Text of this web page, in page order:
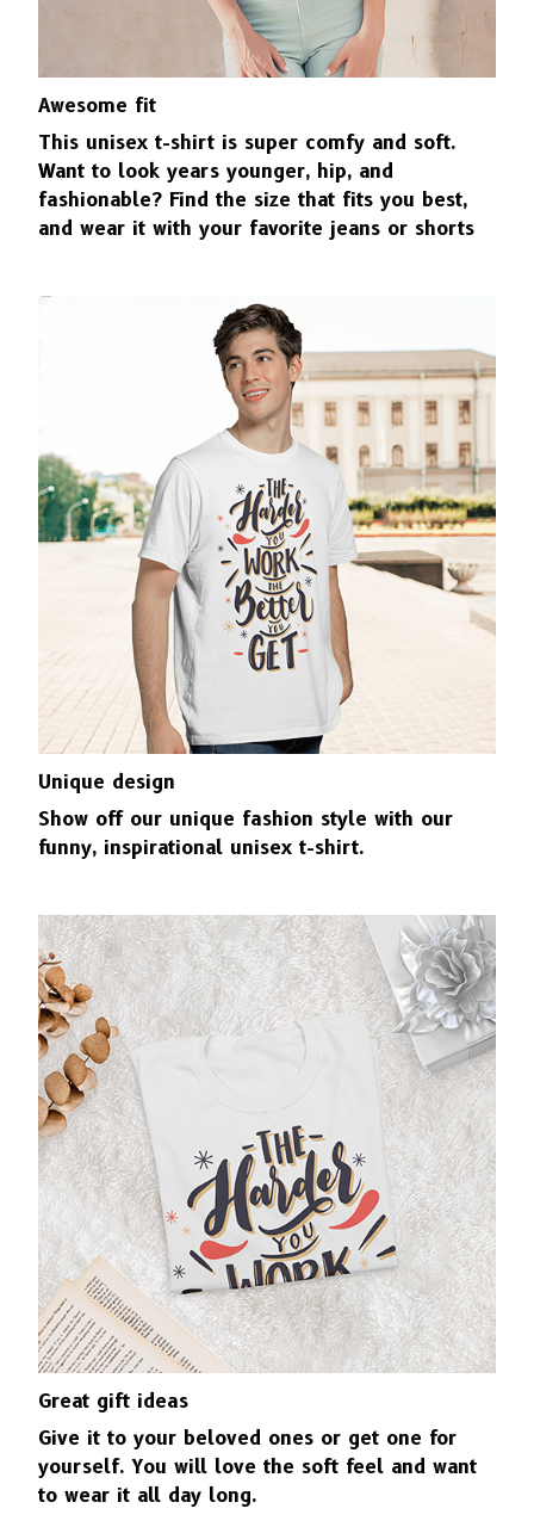
Awesome fit
This unisex t-shirt is super comfy and soft.
Want to look years younger, hip, and
fashionable? Find the size that fits you best,
and wear it with your favorite jeans or shorts
Unique design
Show off our unique fashion style with our
funny, inspirational unisex t-shirt.
Great gift ideas
Give it to your beloved ones or get one for
yourself. You will love the soft feel and want
to wear it all day long.